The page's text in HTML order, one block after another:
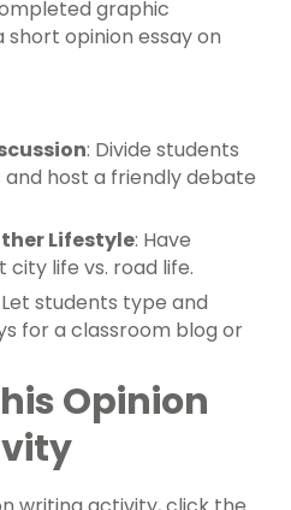
graphic
opinion essay on
: Divide students
host a friendly debate
Lifestyle: Have
life vs. road life.
students type and
for a classroom blog or
Opinion